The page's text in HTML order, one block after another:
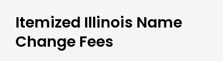
Itemized Illinois Name
Change Fees